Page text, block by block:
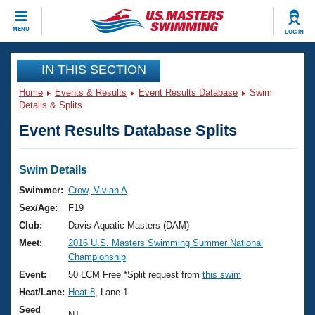
MENU LOG IN
CLOSE
Training
Workout Library
Articles And Videos
Swimming 101
Training Plans
Swimming Guides
Video Stroke Analysis
Club Finder
Events
Virtual And Fitness Events
2026 Summer Nationals
National Championships
Results And Rankings
Club Finder
Workout Library
About Us
What Is Masters Swimming?
USMS Community
Join
IN THIS SECTION
Home Events & Results Event Results Database
Swim
Details & Splits
Event Results Database Splits
Swim Details
Swimmer: Crow, Vivian A
Sex/Age:
F19
Club:
Davis Aquatic Masters (DAM)
Meet:
2016 U.S. Masters Swimming Summer National
Championship
Event:
50 LCM Free *Split request from this swim
Heat/Lane: Heat 8 , Lane 1
Seed